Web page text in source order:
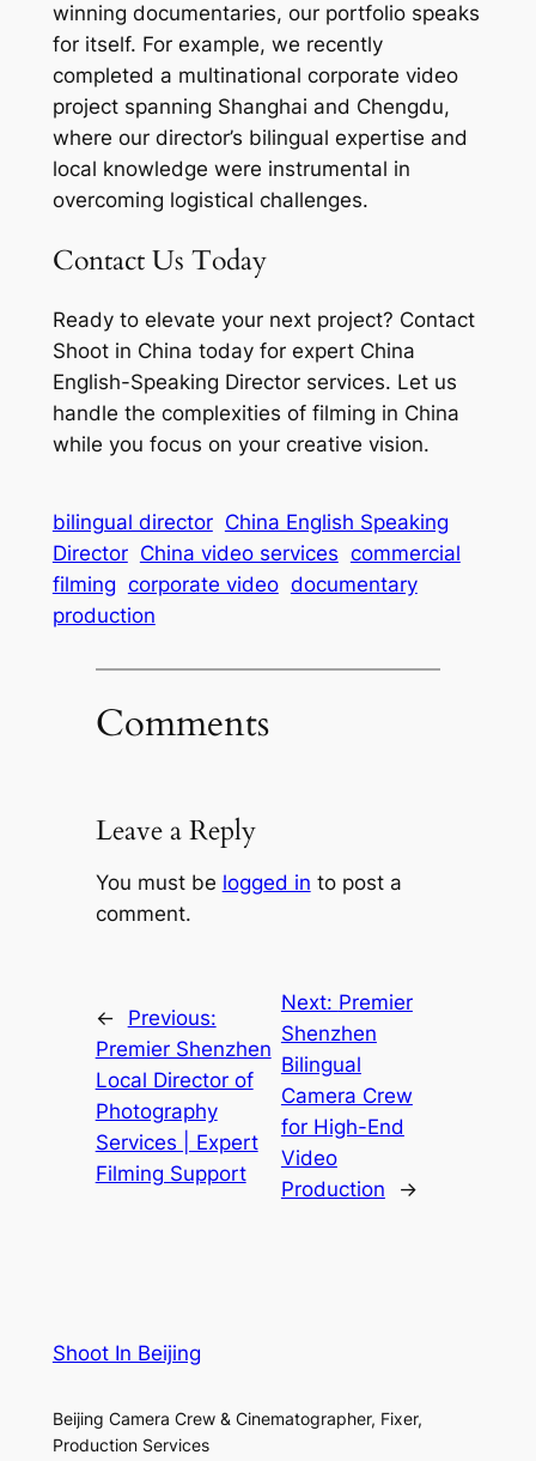
winning documentaries, our portfolio speaks
for itself. For example, we recently
completed a multinational corporate video
project spanning Shanghai and Chengdu,
where our director’s bilingual expertise and
local knowledge were instrumental in
overcoming logistical challenges.
Contact Us Today
Ready to elevate your next project? Contact
Shoot in China today for expert China
English-Speaking Director services. Let us
handle the complexities of filming in China
while you focus on your creative vision.
bilingual director China English Speaking
Director China video services commercial
filming corporate video documentary
production
Comments
Leave a Reply
You must be logged in to post a
comment.
←
Previous:
Premier Shenzhen
Local Director of
Photography
Services | Expert
Filming Support
Next: Premier
Shenzhen
Bilingual
Camera Crew
for High-End
Video
Production
→
Shoot In Beijing
Beijing Camera Crew & Cinematographer, Fixer,
Production Services